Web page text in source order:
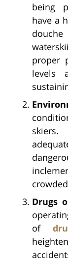
being
have a
proper
levels
Drugs
of